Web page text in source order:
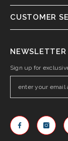
CUSTOMER
NEWSLETTER
Sign up for